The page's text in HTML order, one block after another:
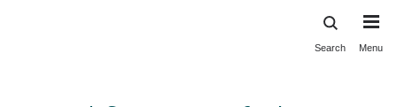
Search Menu